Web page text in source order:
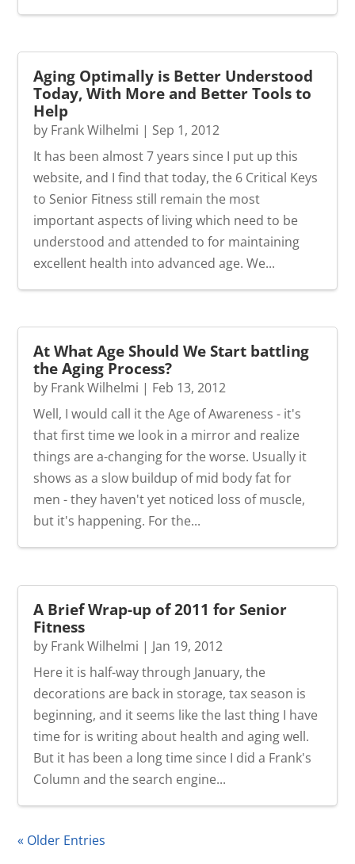
Aging Optimally is Better Understood
Today, With More and Better Tools to
Help
by Frank Wilhelmi | Sep 1, 2012
It has been almost 7 years since I put up this
website, and I find that today, the 6 Critical Keys
to Senior Fitness still remain the most
important aspects of living which need to be
understood and attended to for maintaining
excellent health into advanced age. We...
At What Age Should We Start battling
the Aging Process?
by Frank Wilhelmi | Feb 13, 2012
Well, I would call it the Age of Awareness - it's
that first time we look in a mirror and realize
things are a-changing for the worse. Usually it
shows as a slow buildup of mid body fat for
men - they haven't yet noticed loss of muscle,
but it's happening. For the...
A Brief Wrap-up of 2011 for Senior
Fitness
by Frank Wilhelmi | Jan 19, 2012
Here it is half-way through January, the
decorations are back in storage, tax season is
beginning, and it seems like the last thing I have
time for is writing about health and aging well.
But it has been a long time since I did a Frank's
Column and the search engine...
« Older Entries